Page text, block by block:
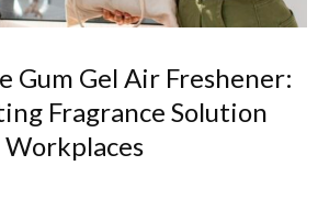
Gum Gel Air Freshener:
Fragrance Solution